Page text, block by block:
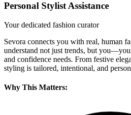
Personal Stylist Assistance
Your dedicated fashion curator
Sevora connects you with real, human
understand not just trends, but
and confidence needs. From festive
styling is tailored, intentional, and
Why This Matters: